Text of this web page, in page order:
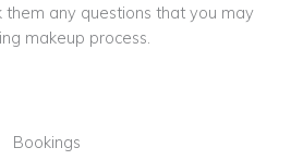
them any questions that you may
makeup process.
Bookings